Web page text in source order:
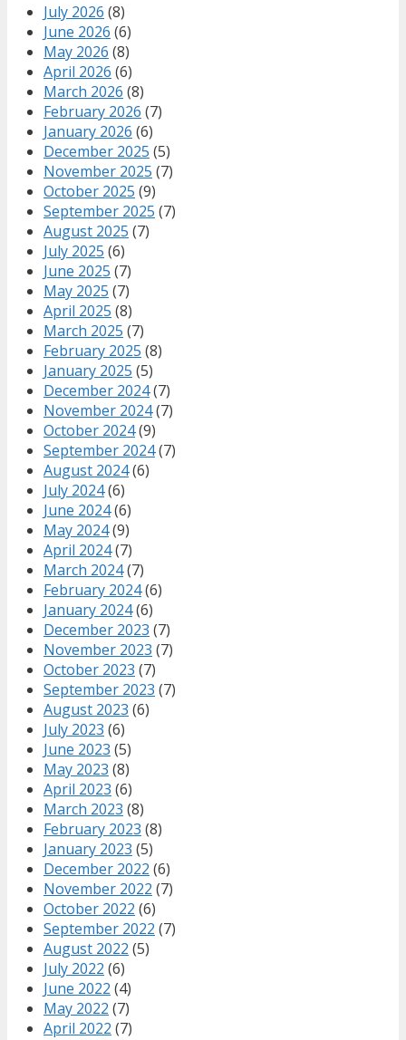
July 2026 (8)
June 2026 (6)
May 2026 (8)
April 2026 (6)
March 2026 (8)
February 2026 (7)
January 2026 (6)
December 2025 (5)
November 2025 (7)
October 2025 (9)
September 2025 (7)
August 2025 (7)
July 2025 (6)
June 2025 (7)
May 2025 (7)
April 2025 (8)
March 2025 (7)
February 2025 (8)
January 2025 (5)
December 2024(7)
November 2024(7)
October 2024(9)
September 2024(7)
August 2024(6)
July 2024(6)
June 2024(6)
May 2024(9)
April 2024(7)
March 2024(7)
February 2024(6)
January 2024(6)
December 2023 (7)
November 2023 (7)
October 2023 (7)
September 2023 (7)
August 2023 (6)
July 2023 (6)
June 2023 (5)
May 2023 (8)
April 2023 (6)
March 2023 (8)
February 2023 (8)
January 2023 (5)
December 2022 (6)
November 2022 (7)
October 2022 (6)
September 2022 (7)
August 2022 (5)
July 2022 (6)
June 2022 (4)
May 2022 (7)
April 2022 (7)